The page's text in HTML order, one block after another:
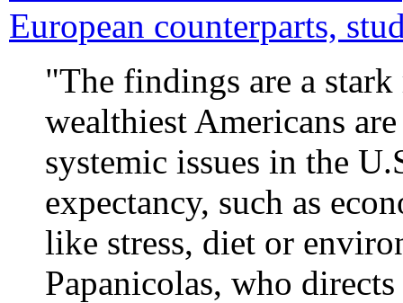
European counterparts,
"The findings are a
wealthiest Americans
systemic issues in the
expectancy, such as
like stress, diet or
Papanicolas, who